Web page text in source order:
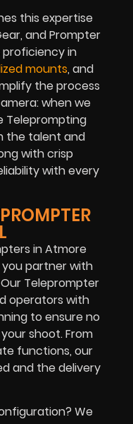
this expertise
and Prompter
proficiency in
mounts, and
the process
when we
Teleprompting
the talent and
with crisp
with every
in Atmore
partner with
Teleprompter
operators with
to ensure no
shoot. From
functions, our
and the delivery
We